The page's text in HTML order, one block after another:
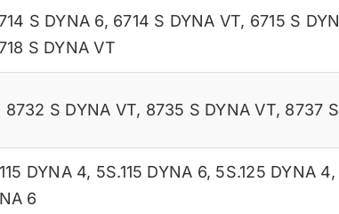
S DYNA 6, 6714 S DYNA VT, 6715 S
S DYNA VT
8732 S DYNA VT, 8735 S DYNA VT, 8737
DYNA 4, 5S.115 DYNA 6, 5S.125 DYNA 4,
6